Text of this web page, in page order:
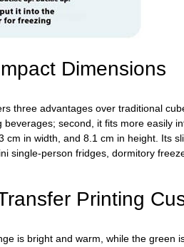
Dimensions
three advantages over traditional
second, it fits more easily
in width, and 8.1 cm in height. Its
person fridges, dormitory
Printing
is bright and warm, while the